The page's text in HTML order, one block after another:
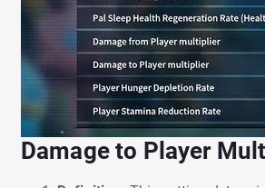
Damage to Player